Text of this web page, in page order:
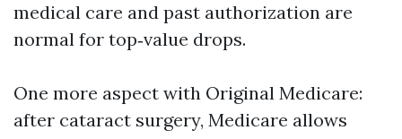
medical care and past authorization are
normal for top‑value drops.
One more aspect with Original Medicare:
after cataract surgery, Medicare allows